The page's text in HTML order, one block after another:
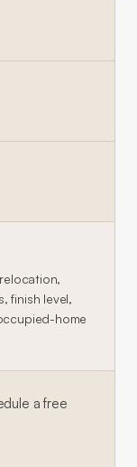
finish level,
home
a free